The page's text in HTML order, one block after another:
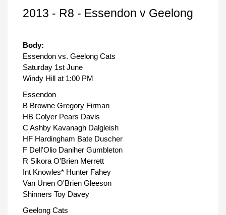
2013 - R8 - Essendon v Geelong
Body:
Essendon vs. Geelong Cats
Saturday 1st June
Windy Hill at 1:00 PM
Essendon
B Browne Gregory Firman
HB Colyer Pears Davis
C Ashby Kavanagh Dalgleish
HF Hardingham Bate Duscher
F Dell'Olio Daniher Gumbleton
R Sikora O'Brien Merrett
Int Knowles* Hunter Fahey
Van Unen O'Brien Gleeson
Shinners Toy Davey
Geelong Cats